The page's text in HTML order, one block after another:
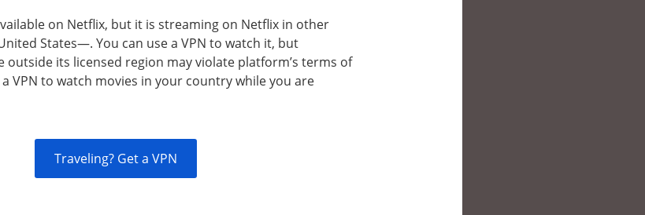
on Netflix, but it is streaming on Netflix in other
States—. You can use a VPN to watch it, but
outside its licensed region may violate platform’s terms of
VPN to watch movies in your country while you are
Traveling? Get a VPN